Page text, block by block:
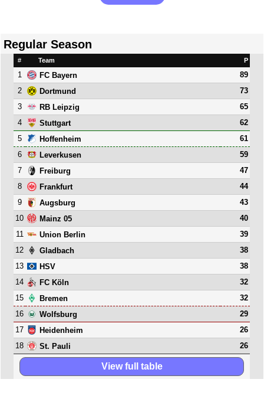
Regular Season
# Team P
1 FC Bayern
89
2
Dortmund
73
3
RB Leipzig
65
4
Stuttgart
62
5
Hoffenheim
61
6
Leverkusen
59
7
Freiburg
47
8
Frankfurt
44
9
Augsburg
43
10
Mainz 05
40
11
Union Berlin
39
12
Gladbach
38
13
HSV
38
14
FC Köln
32
15
Bremen
32
16
Wolfsburg
29
17
Heidenheim
26
18
St. Pauli 26
View full table